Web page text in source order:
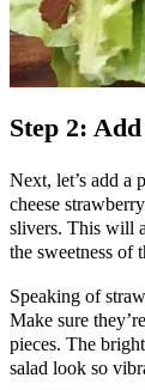
Step 2:
Next, let’s add a
cheese
slivers. This will
the sweetness of
Speaking of
Make sure
pieces. The
salad look so